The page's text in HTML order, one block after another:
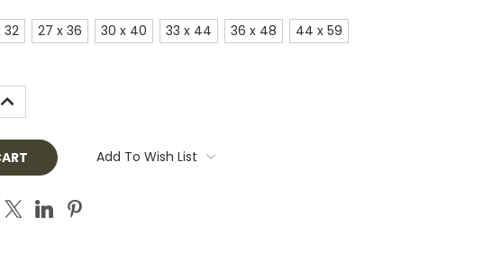
32 27 x 36 30 x 40 33 x 44 36 x 48 44 x 59
INCREASE
QUANTITY:
Add To Wish List